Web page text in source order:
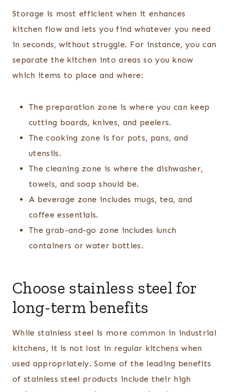
Storage is most efficient when it enhances
kitchen flow and lets you find whatever you need
in seconds, without struggle. For instance, you can
separate the kitchen into areas so you know
which items to place and where:
The preparation zone is where you can keep
cutting boards, knives, and peelers.
The cooking zone is for pots, pans, and
utensils.
The cleaning zone is where the dishwasher,
towels, and soap should be.
A beverage zone includes mugs, tea, and
coffee essentials.
The grab-and-go zone includes lunch
containers or water bottles.
Choose stainless steel for
long-term benefits
While stainless steel is more common in industrial
kitchens, it is not lost in regular kitchens when
used appropriately. Some of the leading benefits
of stainless steel products include their high